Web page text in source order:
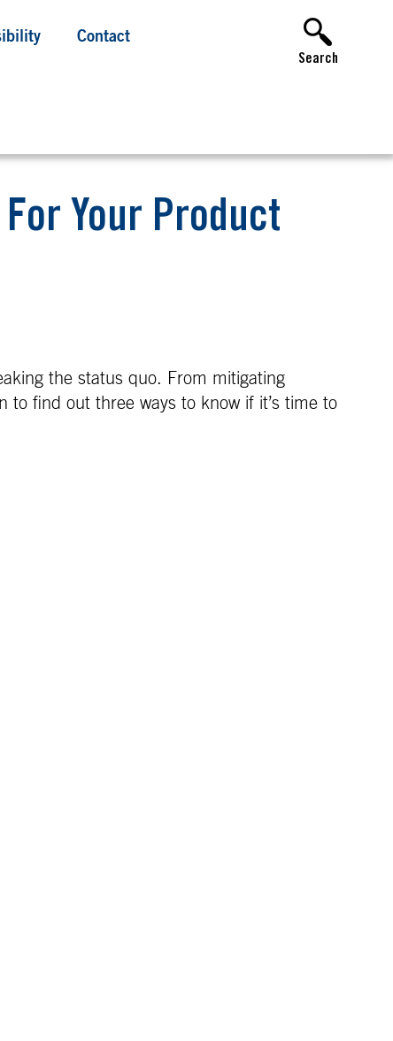
Contact
Search
For Your Product
the status quo. From mitigating
find out three ways to know if it’s time to